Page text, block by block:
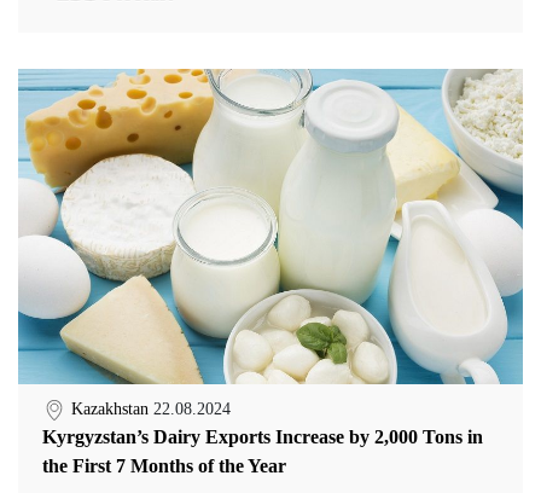
Kazakhstan 22.08.2024
Kyrgyzstan’s Dairy Exports Increase by 2,000 Tons in
the First 7 Months of the Year